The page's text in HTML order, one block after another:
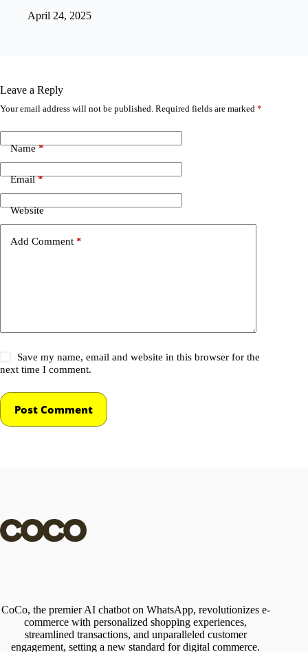
April 24, 2025
Leave a Reply
Your email address will not be published. Required fields are marked *
Name*
Email*
Website
Add Comment *
Save my name, email and website in this browser for the
next time I comment.
Post Comment
CoCo, the premier AI chatbot on WhatsApp, revolutionizes e-
commerce with personalized shopping experiences,
streamlined transactions, and unparalleled customer
engagement, setting a new standard for digital commerce.